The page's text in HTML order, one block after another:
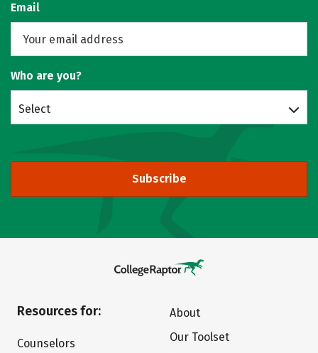
Email
Who are you?
Select
Subscribe
Resources for:
Counselors
About
Our Toolset